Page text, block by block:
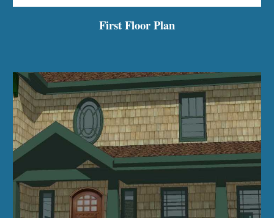
First Floor Plan